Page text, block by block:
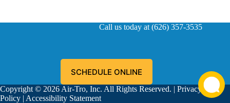
Call us today at (626) 357-3535
SCHEDULE ONLINE
Copyright © 2026 Air-Tro, Inc. All Rights Reserved. | Privacy
Policy | Accessibility Statement